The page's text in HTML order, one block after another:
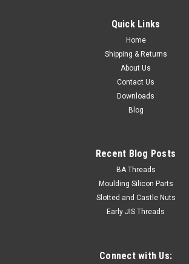
Quick Links
Home
Shipping & Returns
About Us
Contact Us
Downloads
Blog
Recent Blog Posts
BA Threads
Moulding Silicon Parts
Slotted and Castle Nuts
Early JIS Threads
Connect with Us: